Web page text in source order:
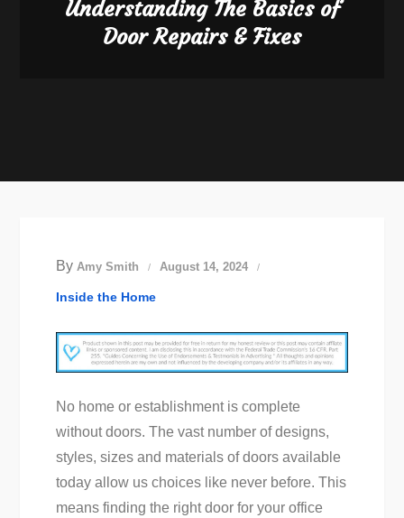
Understanding The Basics of
Door Repairs & Fixes
By Amy Smith August 14, 2024
Inside the Home
No home or establishment is complete
without doors. The vast number of designs,
styles, sizes and materials of doors available
today allow us choices like never before. This
means finding the right door for your office